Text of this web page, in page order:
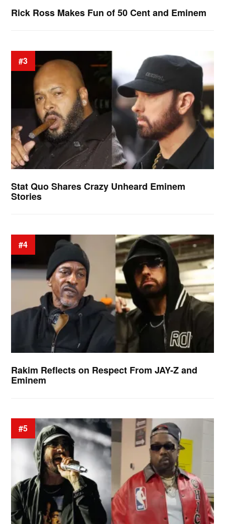
Rick Ross Makes Fun of 50 Cent and Eminem
#3
Stat Quo Shares Crazy Unheard Eminem
Stories
#4
Rakim Reflects on Respect From JAY-Z and
Eminem
#5